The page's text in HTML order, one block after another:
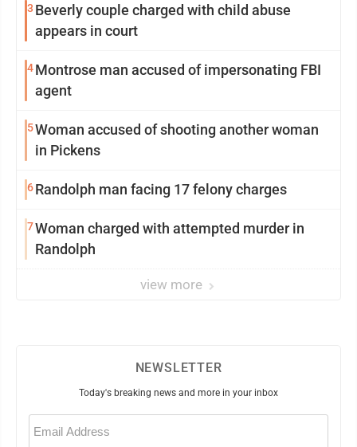
3 Beverly couple charged with child abuse
appears in court
4Montrose man accused of impersonating FBI
agent
5Woman accused of shooting another woman
in Pickens
6Randolph man facing 17 felony charges
7Woman charged with attempted murder in
Randolph
view more
NEWSLETTER
Today's breaking news and more in your inbox
Email
(Required)